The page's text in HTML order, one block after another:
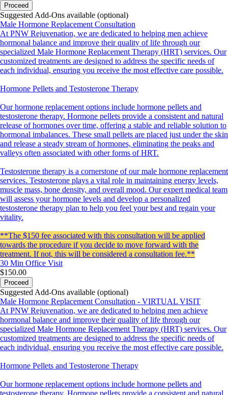
Proceed
Suggested Add-Ons available (optional)
Male Hormone Replacement Consultation
At PNW Rejuvenation, we are dedicated to helping men achieve
hormonal balance and improve their quality of life through our
specialized Male Hormone Replacement Therapy (HRT) services. Our
customized treatments are designed to address the specific needs of
each individual, ensuring you receive the most effective care possible.
Hormone Pellets and Testosterone Therapy
Our hormone replacement options include hormone pellets and
testosterone therapy. Hormone pellets provide a consistent and natural
release of hormones over time, offering a stable and reliable solution to
hormonal imbalances. These small pellets are placed just under the skin
and release a steady stream of hormones, eliminating the peaks and
valleys often associated with other forms of HRT.
Testosterone therapy is a cornerstone of our male hormone replacement
services. Testosterone plays a vital role in maintaining energy levels,
muscle mass, bone density, and overall mood. Our expert medical team
will assess your hormone levels and develop a personalized
testosterone therapy plan to help you feel your best and regain your
vitality.
**The $150 fee associated with this consultation will be applied
towards the procedure if you decide to move forward with the
treatment. If not, this will be considered a consultation fee.**
30 Min Office Visit
$150.00
Proceed
Suggested Add-Ons available (optional)
Male Hormone Replacement Consultation - VIRTUAL VISIT
At PNW Rejuvenation, we are dedicated to helping men achieve
hormonal balance and improve their quality of life through our
specialized Male Hormone Replacement Therapy (HRT) services. Our
customized treatments are designed to address the specific needs of
each individual, ensuring you receive the most effective care possible.
Hormone Pellets and Testosterone Therapy
Our hormone replacement options include hormone pellets and
testosterone therapy. Hormone pellets provide a consistent and natural